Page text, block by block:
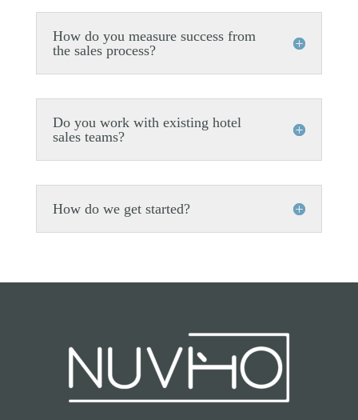
How do you measure success from
the sales process?
Do you work with existing hotel
sales teams?
How do we get started?